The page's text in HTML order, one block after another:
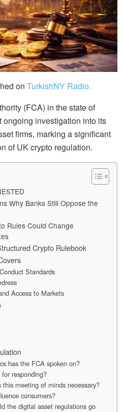
on TurkishNY Radio.
(FCA) in the state of
investigation into its
firms, marking a significant
of UK crypto regulation.
Why Banks Still Oppose the
Rules Could Change
Crypto Rulebook
Standards
Access to Markets
has the FCA spoken on?
responding?
meeting of minds necessary?
consumers?
the digital asset regulations go